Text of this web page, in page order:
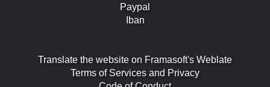
Paypal
Iban
Translate the website on Framasoft's Weblate
Terms of Services and Privacy